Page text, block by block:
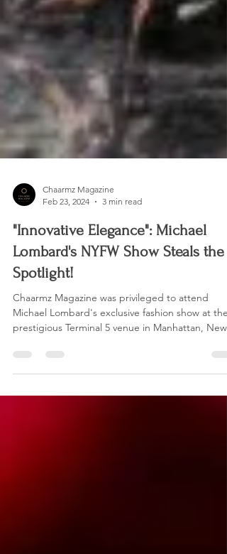
Feb 23, 2024
3 min read
"Innovative Elegance": Michael
Lombard's NYFW Show Steals the
Spotlight!
Chaarmz Magazine was privileged to attend
prestigious Terminal 5 venue in Manhattan,